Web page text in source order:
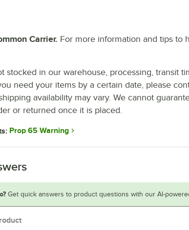
Carrier. For more information and tips to
stocked in our warehouse, processing, transit
need your items by a certain date, please
availability may vary. We cannot
or returned once it is placed.
Prop 65 Warning
Get quick answers to product questions with our AI-